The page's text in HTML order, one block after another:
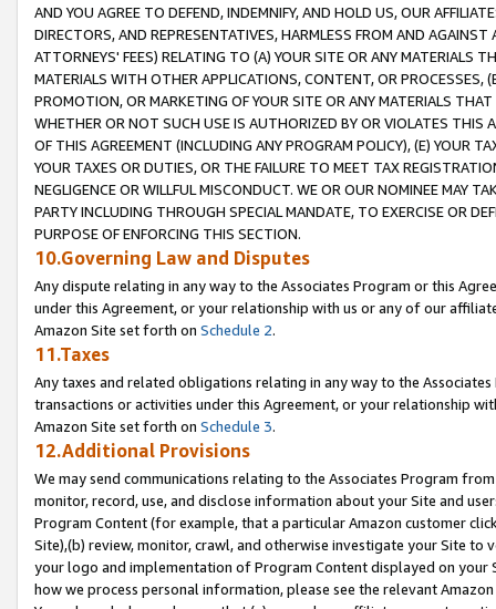
AND YOU AGREE TO DEFEND, INDEMNIFY, AND HOLD US, OUR
DIRECTORS, AND REPRESENTATIVES, HARMLESS FROM AND
ATTORNEYS' FEES) RELATING TO (A) YOUR SITE OR ANY MATERIALS
MATERIALS WITH OTHER APPLICATIONS, CONTENT, OR PROCESSES,
PROMOTION, OR MARKETING OF YOUR SITE OR ANY MATERIALS
WHETHER OR NOT SUCH USE IS AUTHORIZED BY OR VIOLATES THIS
OF THIS AGREEMENT (INCLUDING ANY PROGRAM POLICY), (E) YOUR
YOUR TAXES OR DUTIES, OR THE FAILURE TO MEET TAX
NEGLIGENCE OR WILLFUL MISCONDUCT. WE OR OUR NOMINEE MAY
PARTY INCLUDING THROUGH SPECIAL MANDATE, TO EXERCISE OR
PURPOSE OF ENFORCING THIS SECTION.
10.Governing Law and Disputes
Any dispute relating in any way to the Associates Program or this
under this Agreement, or your relationship with us or any of our
Amazon Site set forth on Schedule 2.
11.Taxes
Any taxes and related obligations relating in any way to the
transactions or activities under this Agreement, or your relationship
Amazon Site set forth on Schedule 3.
12.Additional Provisions
We may send communications relating to the Associates Program
monitor, record, use, and disclose information about your Site and
Program Content (for example, that a particular Amazon customer
Site),(b) review, monitor, crawl, and otherwise investigate your Site
your logo and implementation of Program Content displayed on
how we process personal information, please see the relevant